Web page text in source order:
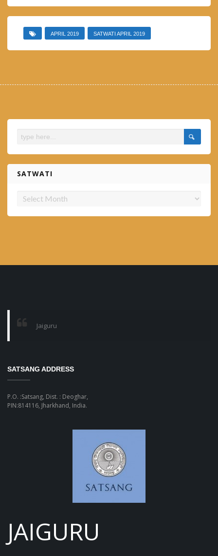
APRIL 2019 SATWATI APRIL 2019
SATWATI
Satwati
Jaiguru
SATSANG ADDRESS
P.O. :Satsang, Dist. : Deoghar,
PIN:814116, Jharkhand, India.
JAIGURU